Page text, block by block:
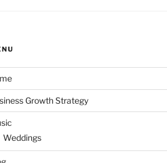
Growth Strategy
Weddings